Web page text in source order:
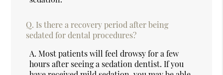
Q. Is there a recovery period after being
sedated for dental procedures?
A. Most patients will feel drowsy for a few
hours after seeing a sedation dentist. If you